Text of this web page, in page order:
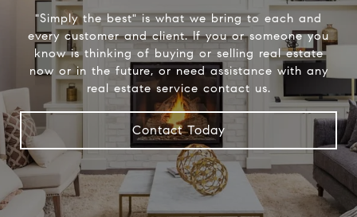
"Simply the best" is what we bring to each and
every customer and client. If you or someone you
know is thinking of buying or selling real estate
now or in the future, or need assistance with any
real estate service contact us.
Contact Today